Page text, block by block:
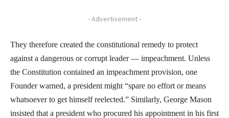
- Advertisement -
They therefore created the constitutional remedy to protect
against a dangerous or corrupt leader — impeachment. Unless
the Constitution contained an impeachment provision, one
Founder warned, a president might “spare no effort or means
whatsoever to get himself reelected.” Similarly, George Mason
insisted that a president who procured his appointment in his first